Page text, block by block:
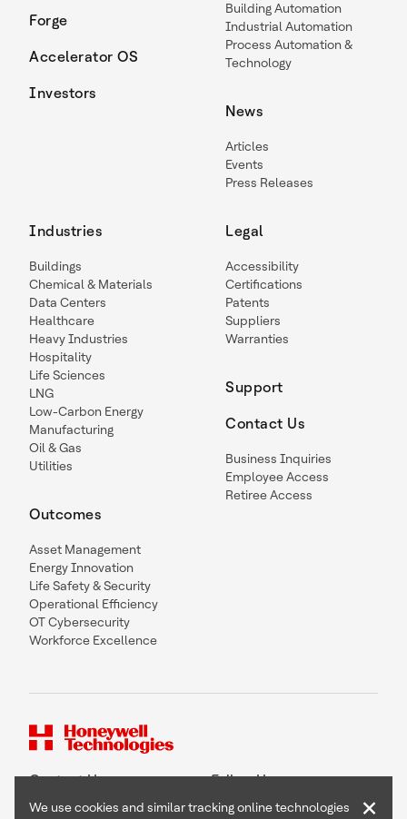
Forge
Accelerator OS
Investors
Building Automation
Industrial Automation
Process Automation &
Technology
News
Articles
Events
Press Releases
Industries
Buildings
Chemical & Materials
Data Centers
Healthcare
Heavy Industries
Hospitality
Life Sciences
LNG
Low-Carbon Energy
Manufacturing
Oil & Gas
Utilities
Outcomes
Asset Management
Energy Innovation
Life Safety & Security
Operational Efficiency
OT Cybersecurity
Workforce Excellence
Legal
Accessibility
Certifications
Patents
Suppliers
Warranties
Support
Contact Us
Business Inquiries
Employee Access
Retiree Access
Contact Us Follow Us
We use cookies and similar tracking online technologies
×